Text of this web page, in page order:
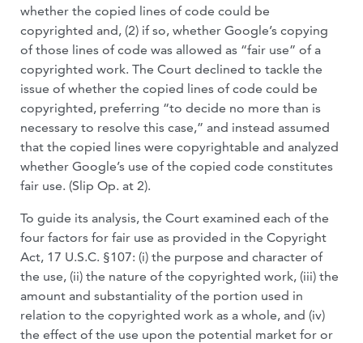
whether the copied lines of code could be
copyrighted and, (2) if so, whether Google’s copying
of those lines of code was allowed as “fair use” of a
copyrighted work. The Court declined to tackle the
issue of whether the copied lines of code could be
copyrighted, preferring “to decide no more than is
necessary to resolve this case,” and instead assumed
that the copied lines were copyrightable and analyzed
whether Google’s use of the copied code constitutes
fair use. (Slip Op. at 2).
To guide its analysis, the Court examined each of the
four factors for fair use as provided in the Copyright
Act, 17 U.S.C. §107: (i) the purpose and character of
the use, (ii) the nature of the copyrighted work, (iii) the
amount and substantiality of the portion used in
relation to the copyrighted work as a whole, and (iv)
the effect of the use upon the potential market for or